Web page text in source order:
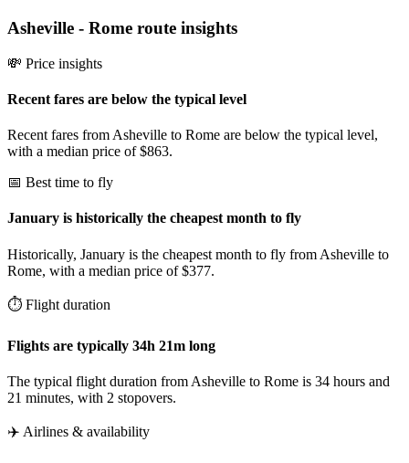
Asheville - Rome route insights
💸 Price insights
Recent fares are below the typical level
Recent fares from Asheville to Rome are below the typical level,
with a median price of $863.
📅 Best time to fly
January is historically the cheapest month to fly
Historically, January is the cheapest month to fly from Asheville to
Rome, with a median price of $377.
⏱️ Flight duration
Flights are typically 34h 21m long
The typical flight duration from Asheville to Rome is 34 hours and
21 minutes, with 2 stopovers.
✈️ Airlines & availability